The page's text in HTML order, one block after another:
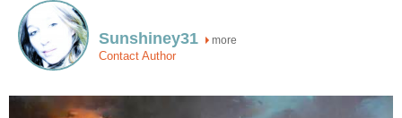
Sunshiney31 more
Contact Author